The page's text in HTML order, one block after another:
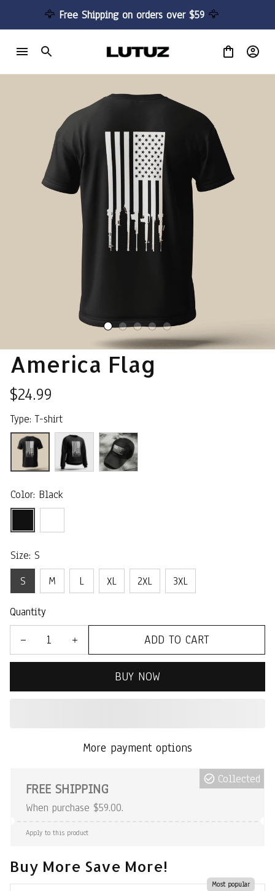
🦅 Free Shipping on orders over $59 🦅
America Flag
$24.99
Type: T-shirt
Color: Black
Size: S
S
M L XL 2XL 3XL
Quantity
ADD TO CART
BUY NOW
More payment options
FREE SHIPPING
When purchase $59.00.
Collected
Apply to this product
Buy More Save More!
Most popular